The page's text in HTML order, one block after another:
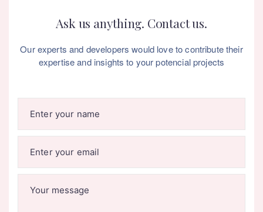
Ask us anything. Contact us.
Our experts and developers would love to contribute their
expertise and insights to your potencial projects